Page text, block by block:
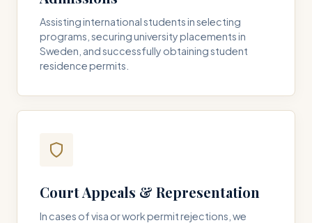
Assisting international students in selecting
programs, securing university placements in
Sweden, and successfully obtaining student
residence permits.
Court Appeals & Representation
In cases of visa or work permit rejections, we